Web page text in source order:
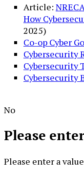
Article:
How
2025)
Co-op Cyber
Cybersecurity
Cybersecurity
Cybersecurity
No
Please
Please enter a value